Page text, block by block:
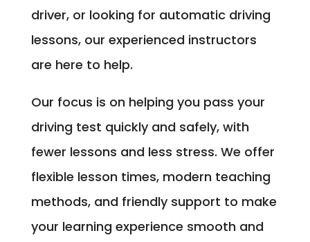
driver, or looking for automatic driving
lessons, our experienced instructors
are here to help.
Our focus is on helping you pass your
driving test quickly and safely, with
fewer lessons and less stress. We offer
flexible lesson times, modern teaching
methods, and friendly support to make
your learning experience smooth and